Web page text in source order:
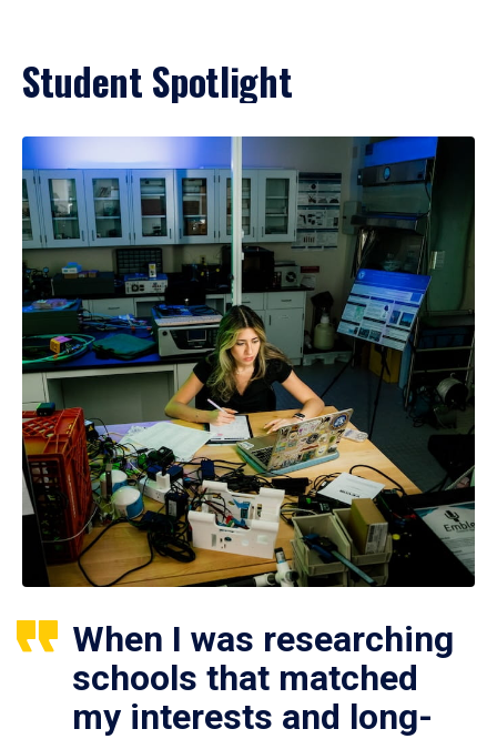
Student Spotlight
When I was researching
schools that matched
my interests and long-